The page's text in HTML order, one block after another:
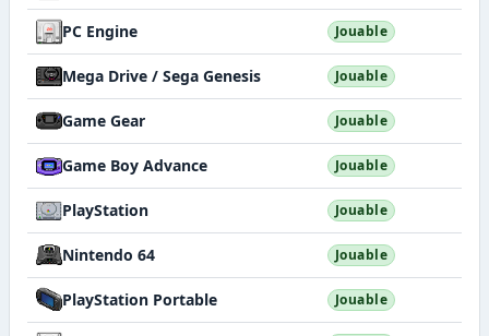
PC Engine Jouable
Mega Drive / Sega Genesis Jouable
Game Gear Jouable
Game Boy Advance Jouable
PlayStation Jouable
Nintendo 64 Jouable
PlayStation Portable Jouable